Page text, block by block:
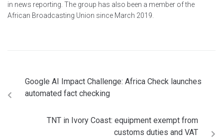
in news reporting. The group has also been a member of the
African Broadcasting Union since March 2019.
Google AI Impact Challenge: Africa Check launches
automated fact checking
TNT in Ivory Coast: equipment exempt from
customs duties and VAT